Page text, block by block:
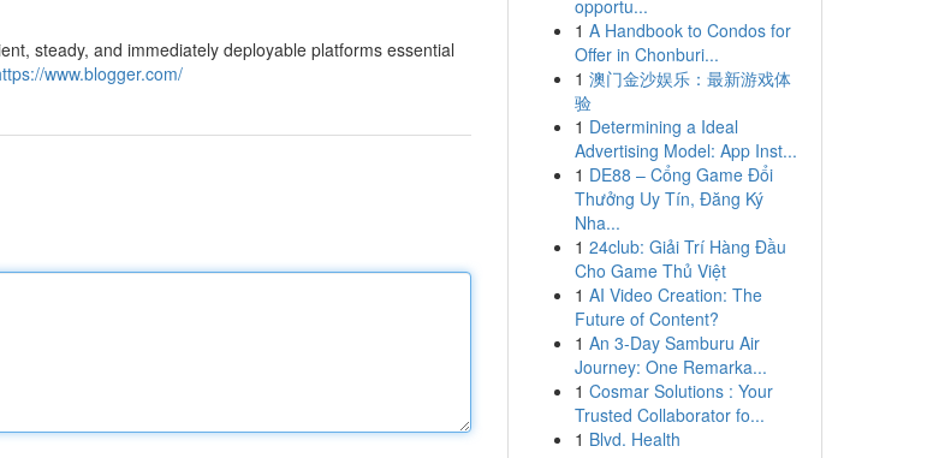
steady, and immediately deployable platforms essential
www.blogger.com/
opportu...
1 A Handbook to Condos for
Offer in Chonburi...
1 澳门金沙娱乐：最新游戏体
验
1 Determining a Ideal
Advertising Model: App Inst...
1 DE88 – Cổng Game Đổi
Thưởng Uy Tín, Đăng Ký
Nha...
1 24club: Giải Trí Hàng Đầu
Cho Game Thủ Việt
1 AI Video Creation: The
Future of Content?
1 An 3-Day Samburu Air
Journey: One Remarka...
1 Cosmar Solutions : Your
Trusted Collaborator fo...
1 Blvd. Health